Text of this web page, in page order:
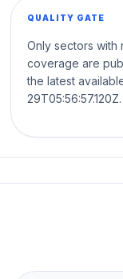
QUALITY GATE
Only sectors with
coverage are
the latest
29T05:56:57.120Z.